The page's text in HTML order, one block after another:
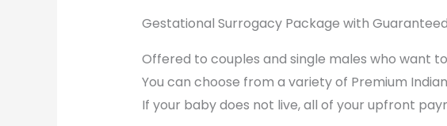
Gestational Surrogacy Package with
Offered to couples and single males who want
You can choose from a variety of Premium
If your baby does not live, all of your upfront